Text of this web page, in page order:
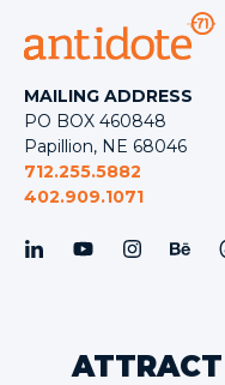
MAILING ADDRESS
PO BOX 460848
Papillion, NE 68046
712.255.5882
402.909.1071
ATTRACT